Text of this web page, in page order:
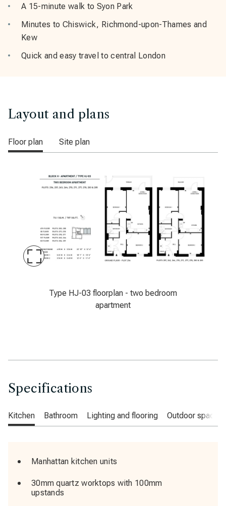
A 15-minute walk to Syon Park
Minutes to Chiswick, Richmond-upon-Thames and
Kew
Quick and easy travel to central London
Layout and plans
Floor plan Site plan
Maximise
Type HJ-03 floorplan - two bedroom
apartment
Specifications
Kitchen Bathroom Lighting and flooring Outdoor space
Manhattan kitchen units
30mm quartz worktops with 100mm
upstands